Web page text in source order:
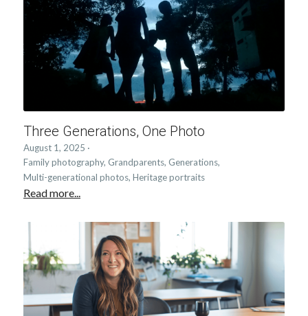
Three Generations, One Photo
August 1, 2025 ·
Family photography, Grandparents, Generations,
Multi-generational photos, Heritage portraits
Read more...